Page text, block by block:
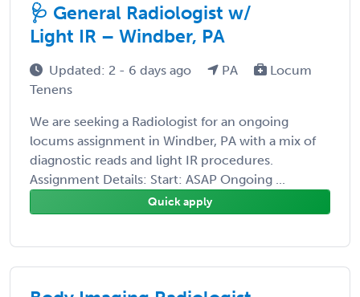
🩺 General Radiologist w/
Light IR – Windber, PA
Updated: 2 - 6 days ago PA
Locum
Tenens
We are seeking a Radiologist for an ongoing
locums assignment in Windber, PA with a mix of
diagnostic reads and light IR procedures.
Assignment Details: Start: ASAP Ongoing ...
Quick apply